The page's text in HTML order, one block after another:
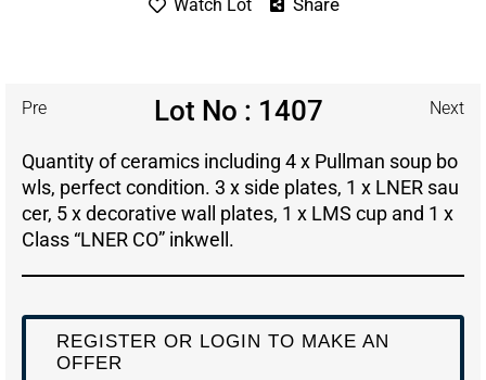
Watch Lot Share
Pre Lot No : 1407 Next
Quantity of ceramics including 4 x Pullman soup bo
wls, perfect condition. 3 x side plates, 1 x LNER sau
cer, 5 x decorative wall plates, 1 x LMS cup and 1 x
Class “LNER CO” inkwell.
REGISTER OR LOGIN TO MAKE AN
OFFER